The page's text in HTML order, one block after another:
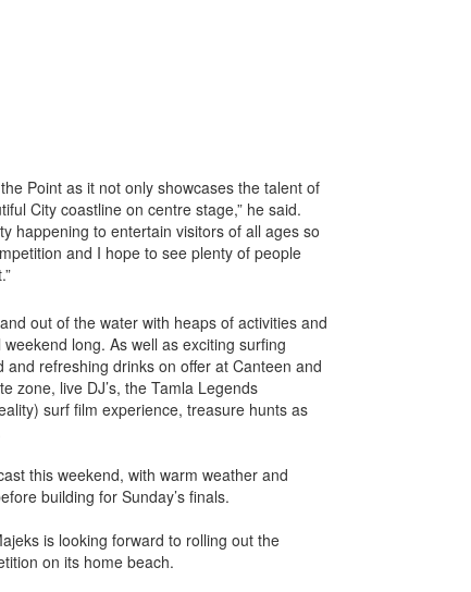
Point as it not only showcases the talent of
City coastline on centre stage,” he said.
happening to entertain visitors of all ages so
and I hope to see plenty of people
out of the water with heaps of activities and
long. As well as exciting surfing
refreshing drinks on offer at Canteen and
zone, live DJ’s, the Tamla Legends
surf film experience, treasure hunts as
this weekend, with warm weather and
building for Sunday’s finals.
is looking forward to rolling out the
on its home beach.